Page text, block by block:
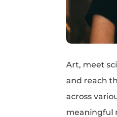
Art, meet
and reach
across
meaningful